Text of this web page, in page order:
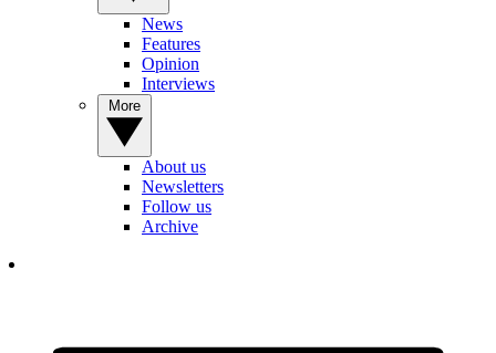
News
Features
Opinion
Interviews
About us
Newsletters
Follow us
Archive